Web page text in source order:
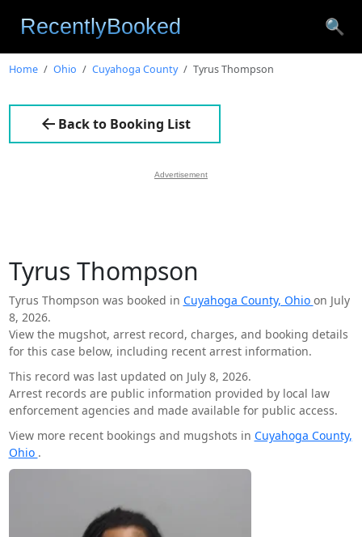
🔍
Home Ohio Cuyahoga County Tyrus Thompson
Back to Booking List
Advertisement
Tyrus Thompson
Tyrus Thompson was booked in Cuyahoga County, Ohio on July
8, 2026.
View the mugshot, arrest record, charges, and booking details
for this case below, including recent arrest information.
This record was last updated on July 8, 2026.
Arrest records are public information provided by local law
enforcement agencies and made available for public access.
View more recent bookings and mugshots in Cuyahoga County,
Ohio .